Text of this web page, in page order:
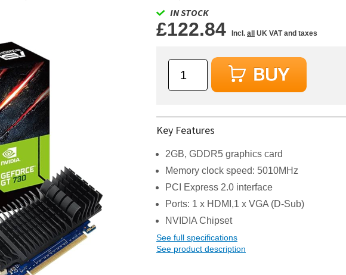
IN STOCK
£122.84 Incl. all UK VAT and taxes
Key Features
2GB, GDDR5 graphics card
Memory clock speed: 5010MHz
PCI Express 2.0 interface
Ports: 1 x HDMI,1 x VGA (D-Sub)
NVIDIA Chipset
See full specifications
See product description